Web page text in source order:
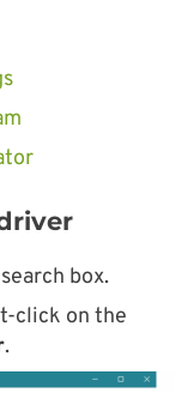
box.
click on the
.